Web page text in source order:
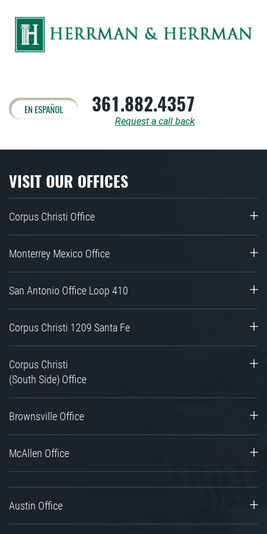
EN ESPAÑOL 361.882.4357
Request a call back
VISIT OUR OFFICES
Corpus Christi Office
Monterrey Mexico Office
San Antonio Office Loop 410
Corpus Christi 1209 Santa Fe
Corpus Christi
(South Side) Office
Brownsville Office
McAllen Office
Austin Office